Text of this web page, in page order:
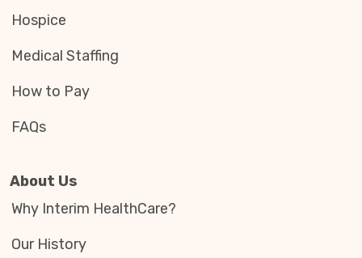
Hospice
Medical Staffing
How to Pay
FAQs
About Us
Why Interim HealthCare?
Our History